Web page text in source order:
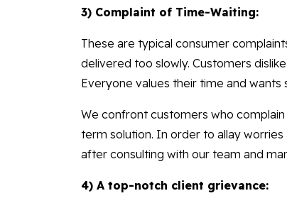
3) Complaint of Time-Waiting:
These are typical consumer
delivered too slowly. Customers
Everyone values their time and wants
We confront customers who
term solution. In order to allay
after consulting with our team and
4) A top-notch client grievance: